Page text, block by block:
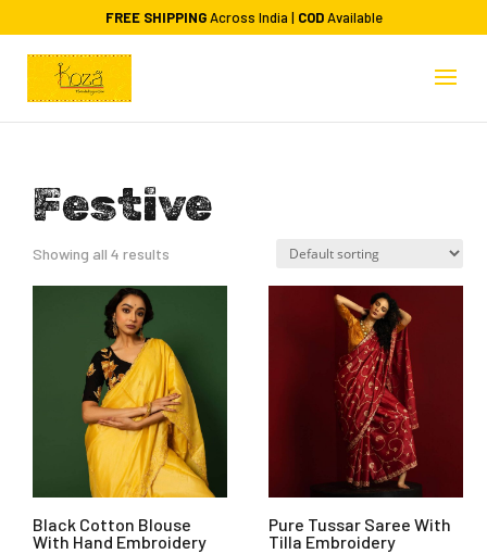
FREE SHIPPINGAcross India | CODAvailable
Festive
Showing all 4 results
Black Cotton Blouse
With Hand Embroidery
Pure Tussar Saree With
Tilla Embroidery